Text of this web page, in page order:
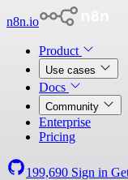
n8n.io
Product
Use cases
Docs
Community
Enterprise
Pricing
199,690 Sign in